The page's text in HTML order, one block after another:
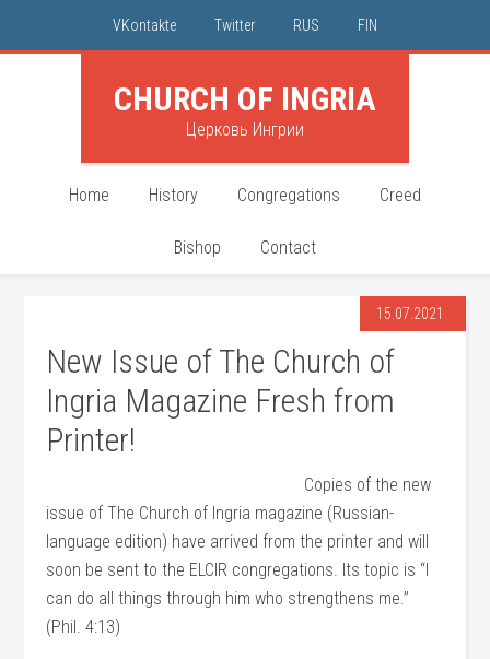
VKontakte Twitter RUS FIN
CHURCH OF INGRIA
Церковь Ингрии
Home History Congregations Creed
Bishop Contact
15.07.2021
New Issue of The Church of
Ingria Magazine Fresh from
Printer!
Copies of the new
issue of The Church of Ingria magazine (Russian-
language edition) have arrived from the printer and will
soon be sent to the ELCIR congregations. Its topic is “I
can do all things through him who strengthens me.”
(Phil. 4:13)